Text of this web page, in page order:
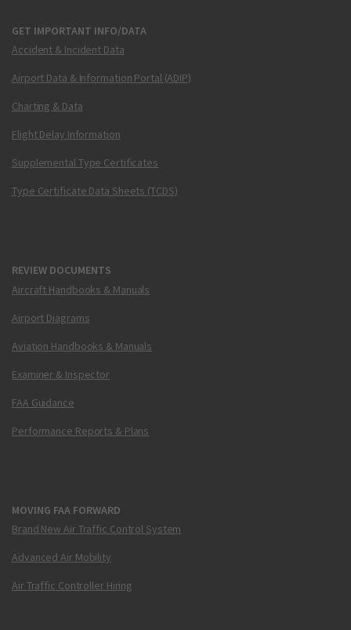
GET IMPORTANT INFO/DATA
Accident & Incident Data
Airport Data & Information Portal (ADIP)
Charting & Data
Flight Delay Information
Supplemental Type Certificates
Type Certificate Data Sheets (TCDS)
REVIEW DOCUMENTS
Aircraft Handbooks & Manuals
Airport Diagrams
Aviation Handbooks & Manuals
Examiner & Inspector
FAA Guidance
Performance Reports & Plans
MOVING FAA FORWARD
Brand New Air Traffic Control System
Advanced Air Mobility
Air Traffic Controller Hiring